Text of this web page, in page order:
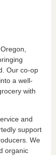
Our co-op
a well-
with
and
support
We
organic